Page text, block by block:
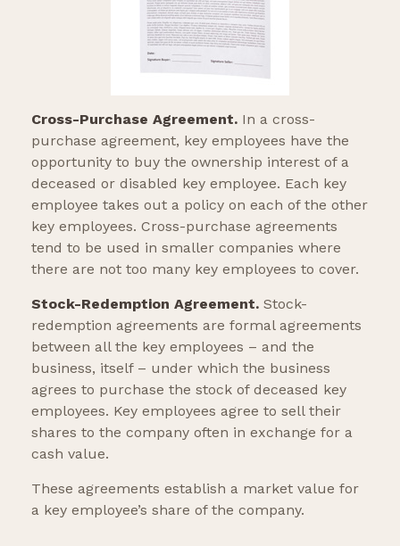
Cross-Purchase Agreement. In a cross-
purchase agreement, key employees have the
opportunity to buy the ownership interest of a
deceased or disabled key employee. Each key
employee takes out a policy on each of the other
key employees. Cross-purchase agreements
tend to be used in smaller companies where
there are not too many key employees to cover.
Stock-Redemption Agreement. Stock-
redemption agreements are formal agreements
between all the key employees – and the
business, itself – under which the business
agrees to purchase the stock of deceased key
employees. Key employees agree to sell their
shares to the company often in exchange for a
cash value.
These agreements establish a market value for
a key employee’s share of the company.